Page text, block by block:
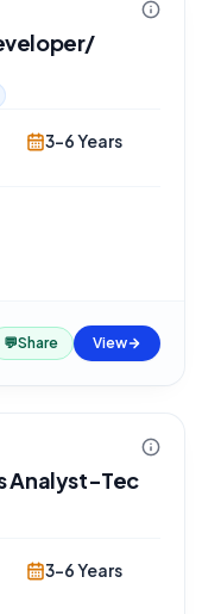
3-6 Years
💬Share View
Analyst-Tec
3-6 Years